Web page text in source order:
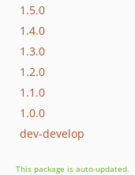
1.5.0
1.4.0
1.3.0
1.2.0
1.1.0
1.0.0
dev-develop
This package is auto-updated.